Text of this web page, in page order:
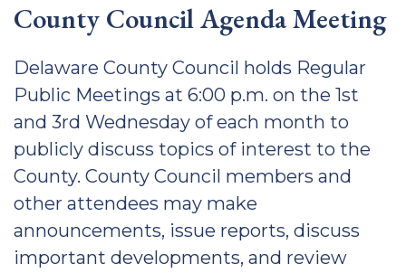
County Council Agenda Meeting
Delaware County Council holds Regular
Public Meetings at 6:00 p.m. on the 1st
and 3rd Wednesday of each month to
publicly discuss topics of interest to the
County. County Council members and
other attendees may make
announcements, issue reports, discuss
important developments, and review